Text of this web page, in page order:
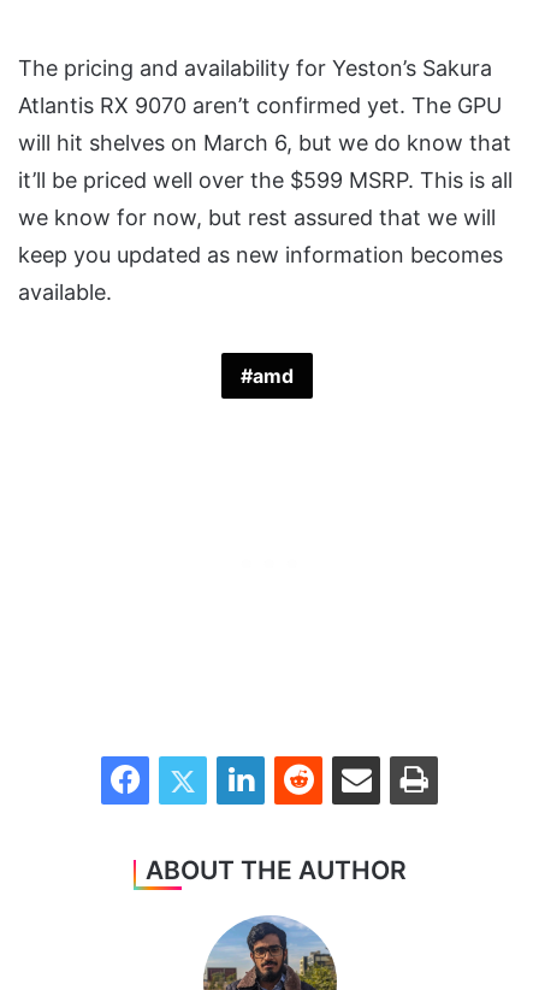
The pricing and availability for Yeston’s Sakura
Atlantis RX 9070 aren’t confirmed yet. The GPU
will hit shelves on March 6, but we do know that
it’ll be priced well over the $599 MSRP. This is all
we know for now, but rest assured that we will
keep you updated as new information becomes
available.
amd
FacebookTwitter LinkedInReddit Share via Email Print
ABOUT THE AUTHOR